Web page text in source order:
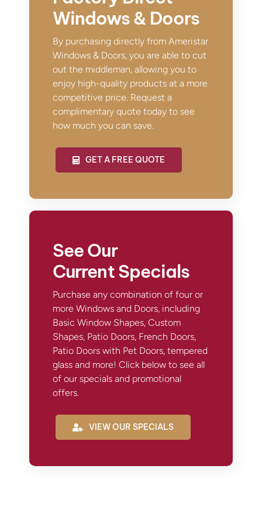
Windows & Doors
By purchasing directly from Ameristar
Windows & Doors, you are able to cut
out the middleman, allowing you to
enjoy high-quality products at a more
competitive price. Request a
complimentary quote today to see
how much you can save.
GET A FREE QUOTE
See Our
Current Specials
Purchase any combination of four or
more Windows and Doors, including
Basic Window Shapes, Custom
Shapes, Patio Doors, French Doors,
Patio Doors with Pet Doors, tempered
glass and more! Click below to see all
of our specials and promotional
offers.
VIEW OUR SPECIALS